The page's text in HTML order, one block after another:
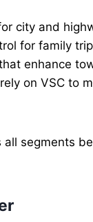
city and
for family
enhance
on VSC to
segments